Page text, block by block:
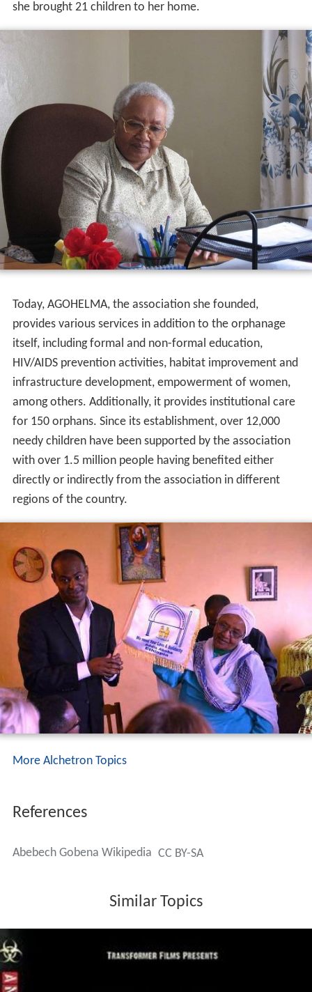
She went to Gishen Mariam, Wollo Province, for
pilgrimage in 1973. At the time, the area was severely
stricken by famine. In a feeding center, Gobena saw a
child next to her dead mother. She distributed the only
thing she had to other victims, a loaf of bread and five
liters of holy water, and brought the child along with
another orphan to her home in Addis Ababa. In one year,
she brought 21 children to her home.